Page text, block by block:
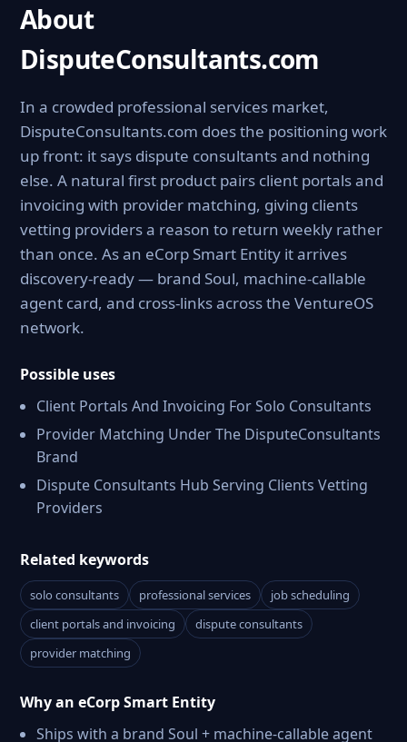
About
DisputeConsultants.com
In a crowded professional services market,
DisputeConsultants.com does the positioning work
up front: it says dispute consultants and nothing
else. A natural first product pairs client portals and
invoicing with provider matching, giving clients
vetting providers a reason to return weekly rather
than once. As an eCorp Smart Entity it arrives
discovery-ready — brand Soul, machine-callable
agent card, and cross-links across the VentureOS
network.
Possible uses
Client Portals And Invoicing For Solo Consultants
Provider Matching Under The DisputeConsultants
Brand
Dispute Consultants Hub Serving Clients Vetting
Providers
Related keywords
solo consultants professional services
job scheduling
client portals and invoicing
dispute consultants
provider matching
Why an eCorp Smart Entity
Ships with a brand Soul + machine-callable agent